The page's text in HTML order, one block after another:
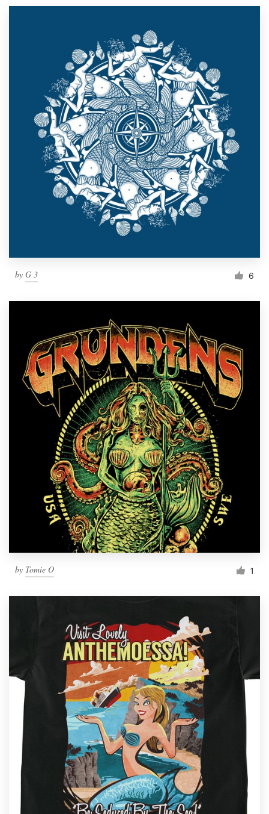
by G 3 6
by Tomie O 1